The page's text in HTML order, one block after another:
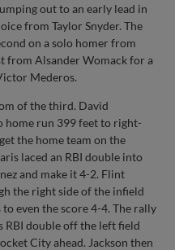
out to an early lead in
from Taylor Snyder. The
on a solo homer from
from Alsander Womack for a
Mederos.
of the third. David
home run 399 feet to right-
the home team on the
laced an RBI double into
and make it 4-2. Flint
the right side of the infield
even the score 4-4. The rally
RBI double off the left field
City ahead. Jackson then